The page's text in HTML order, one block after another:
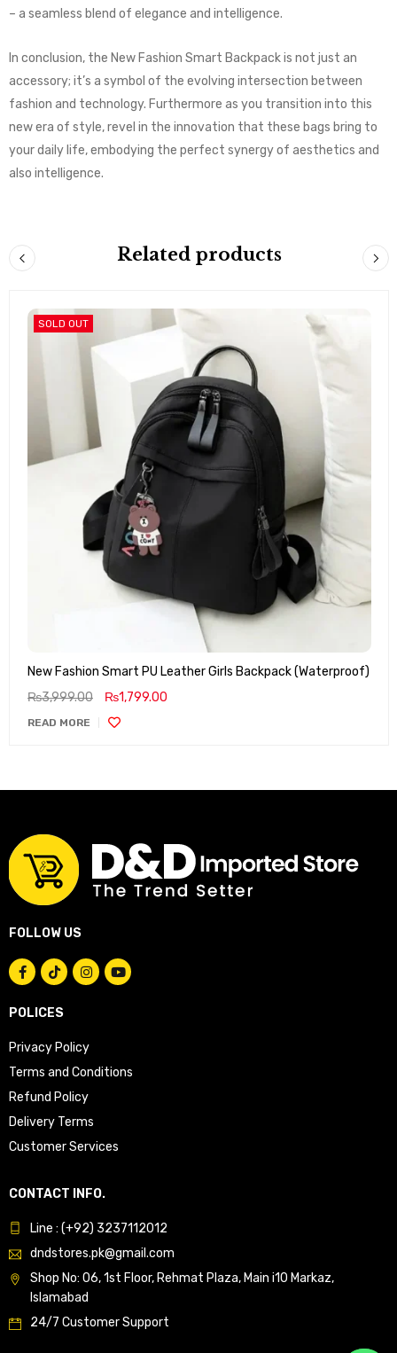
– a seamless blend of elegance and intelligence.
In conclusion, the New Fashion Smart Backpack is not just an
accessory; it’s a symbol of the evolving intersection between
fashion and technology. Furthermore as you transition into this
new era of style, revel in the innovation that these bags bring to
your daily life, embodying the perfect synergy of aesthetics and
also intelligence.
Related products
SOLD OUT
New Fashion Smart PU Leather Girls Backpack (Waterproof)
₨3,999.00 ₨1,799.00
READ MORE
FOLLOW US
POLICES
Privacy Policy
Terms and Conditions
Refund Policy
Delivery Terms
Customer Services
CONTACT INFO.
Line : (+92) 3237112012
dndstores.pk@gmail.com
Shop No: 06, 1st Floor, Rehmat Plaza, Main i10 Markaz,
Islamabad
24/7 Customer Support